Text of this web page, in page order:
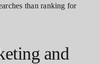
than ranking for
and